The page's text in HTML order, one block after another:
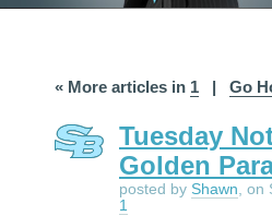
« More articles in 1 | Go
Tuesday
Golden
posted by Shawn, on
1